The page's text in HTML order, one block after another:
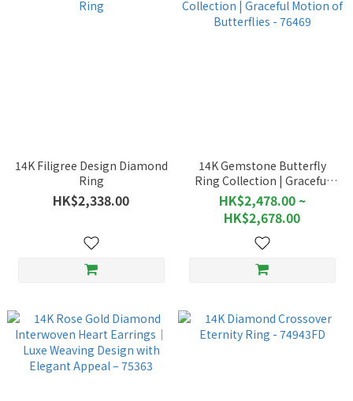
14K Filigree Design Diamond
Ring
HK$2,338.00
14K Gemstone Butterfly
Ring Collection | Graceful
Motion of Butterflies - 76469
HK$2,478.00 ~
HK$2,678.00